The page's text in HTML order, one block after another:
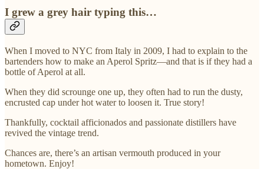
I grew a grey hair typing this…
When I moved to NYC from Italy in 2009, I had to explain to the
bartenders how to make an Aperol Spritz—and that is if they had a
bottle of Aperol at all.
When they did scrounge one up, they often had to run the dusty,
encrusted cap under hot water to loosen it. True story!
Thankfully, cocktail afficionados and passionate distillers have
revived the vintage trend.
Chances are, there’s an artisan vermouth produced in your
hometown. Enjoy!